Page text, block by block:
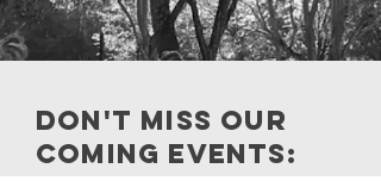
Don't miss our
coming events: